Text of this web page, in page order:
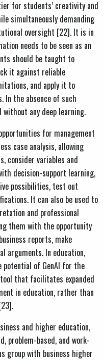
for students’ creativity and
simultaneously demanding
oversight [22]. It is in
needs to be seen as an
should be taught to
it against reliable
and apply it to
In the absence of such
without any deep learning.
for management
case analysis, allowing
consider variables and
decision-support learning,
possibilities, test out
It can also be used to
and professional
them with the opportunity
reports, make
arguments. In education,
of GenAI for the
that facilitates expanded
in education, rather than
and higher education,
problem-based, and work-
group with business higher